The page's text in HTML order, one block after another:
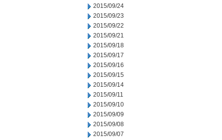
2015/09/24
2015/09/23
2015/09/22
2015/09/21
2015/09/18
2015/09/17
2015/09/16
2015/09/15
2015/09/14
2015/09/11
2015/09/10
2015/09/09
2015/09/08
2015/09/07